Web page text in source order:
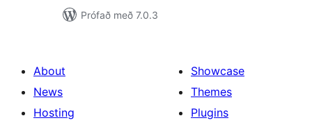
Prófað með 7.0.3
About
News
Hosting
Showcase
Themes
Plugins